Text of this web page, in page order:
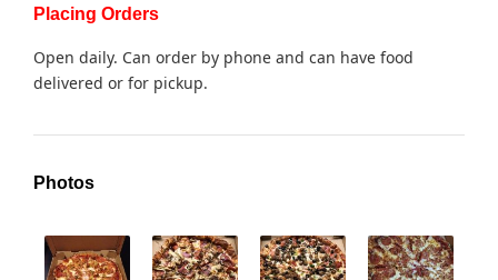
Placing Orders
Open daily. Can order by phone and can have food
delivered or for pickup.
Photos